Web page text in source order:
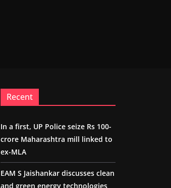
Recent
In a first, UP Police seize Rs 100-
crore Maharashtra mill linked to
ex-MLA
EAM S Jaishankar discusses clean
and green energy technologies